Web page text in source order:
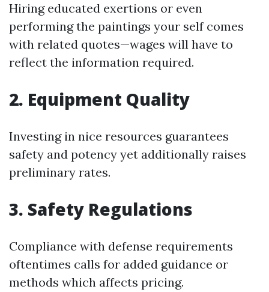
Hiring educated exertions or even
performing the paintings your self comes
with related quotes—wages will have to
reflect the information required.
2. Equipment Quality
Investing in nice resources guarantees
safety and potency yet additionally raises
preliminary rates.
3. Safety Regulations
Compliance with defense requirements
oftentimes calls for added guidance or
methods which affects pricing.